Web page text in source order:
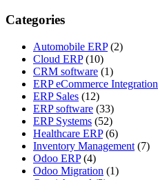
Categories
Automobile ERP(2)
Cloud ERP(10)
CRM software (1)
ERP eCommerce Integration
ERP Sales (12)
ERP software (33)
ERP Systems (52)
Healthcare ERP(6)
Inventory Management (7)
Odoo ERP(4)
Odoo Migration (1)